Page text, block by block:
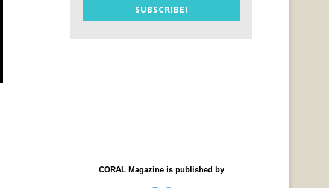
SUBSCRIBE!
CORAL Magazine is published by